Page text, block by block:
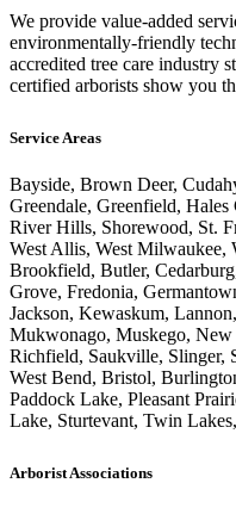
We provide value-added
environmentally-friendly
accredited tree care industry
certified arborists show you
Service Areas
Bayside, Brown Deer,
Greendale, Greenfield,
River Hills, Shorewood, St.
West Allis, West
Brookfield, Butler,
Grove, Fredonia,
Jackson, Kewaskum,
Mukwonago, Muskego,
Richfield, Saukville, Slinger,
West Bend, Bristol,
Paddock Lake, Pleasant
Lake, Sturtevant, Twin
Arborist Associations